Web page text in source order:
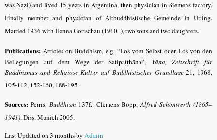
was Nazi) and lived 15 years in Argentina, then physician in Siemens factory.
Finally member and physician of Altbuddhistische Gemeinde in Utting.
Married 1936 with Hanna Gottschau (1910–), two sons and two daughters.
Publications: Articles on Buddhism, e.g. “Los vom Selbst oder Los von den
Beilegungen auf dem Wege der Satipaṭṭhāna”, Yāna, Zeitschrift für
Buddhismus and Religiöse Kultur auf Buddhistischer Grundlage21, 1968,
105-112, 152-160, 188-195.
Sources: Peiris, Buddhism137f.; Clemens Bopp,Alfred Schönwerth (1865–
1941). Diss. Munich 2005.
Last Updated on 3 months byAdmin